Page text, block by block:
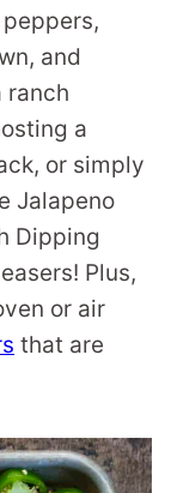
and
ranch
a
or simply
Jalapeno
Dipping
Plus,
or air
that are